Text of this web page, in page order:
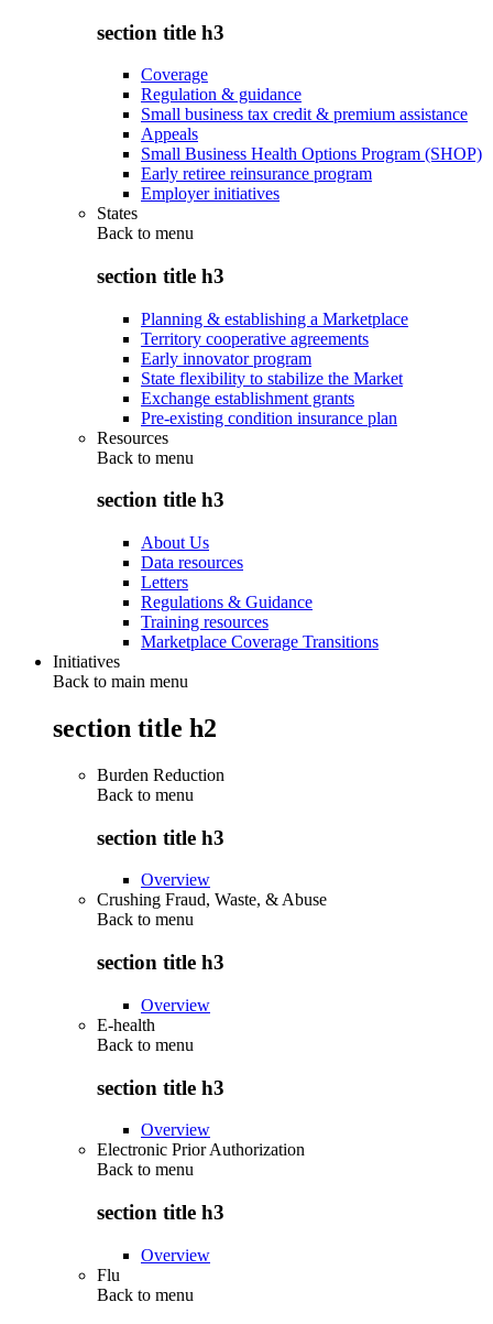
section title h3
Coverage
Regulation & guidance
Small business tax credit & premium assistance
Appeals
Small Business Health Options Program (SHOP)
Early retiree reinsurance program
Employer initiatives
States
Back to menu
section title h3
Planning & establishing a Marketplace
Territory cooperative agreements
Early innovator program
State flexibility to stabilize the Market
Exchange establishment grants
Pre-existing condition insurance plan
Resources
Back to menu
section title h3
About Us
Data resources
Letters
Regulations & Guidance
Training resources
Marketplace Coverage Transitions
Initiatives
Back to main menu
section title h2
Burden Reduction
Back to menu
section title h3
Overview
Crushing Fraud, Waste, & Abuse
Back to menu
section title h3
Overview
E-health
Back to menu
section title h3
Overview
Electronic Prior Authorization
Back to menu
section title h3
Overview
Flu
Back to menu